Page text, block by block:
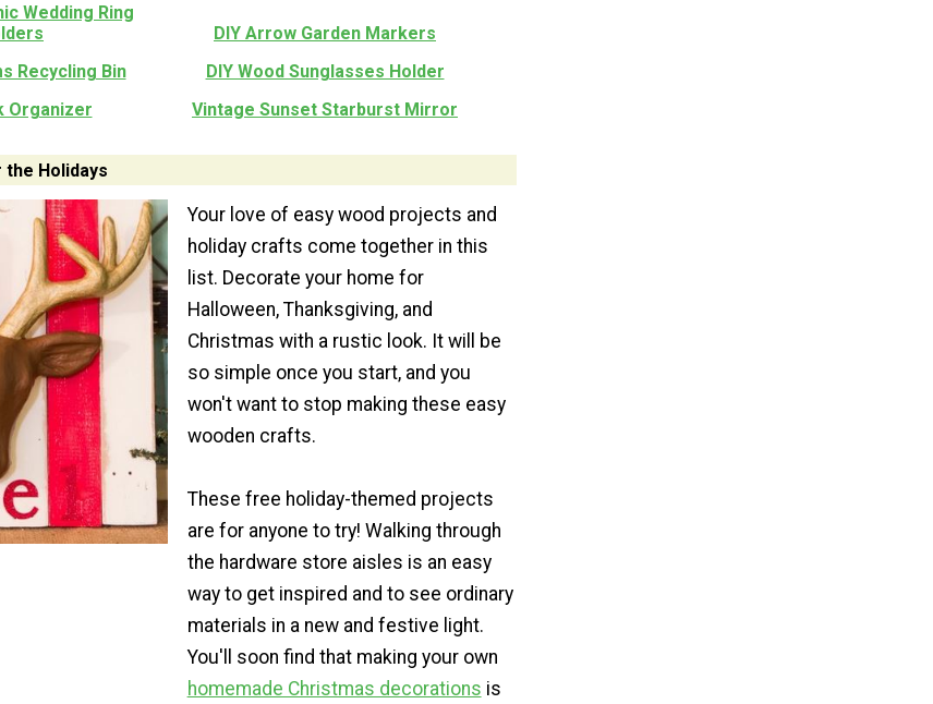
Wedding Ring
DIY Arrow Garden Markers
Recycling Bin
DIY Wood Sunglasses Holder
Organizer
Vintage Sunset Starburst Mirror
Holidays
Your love of easy wood projects and
holiday crafts come together in this
list. Decorate your home for
Halloween, Thanksgiving, and
Christmas with a rustic look. It will be
so simple once you start, and you
won't want to stop making these easy
wooden crafts.
These free holiday-themed projects
are for anyone to try! Walking through
the hardware store aisles is an easy
way to get inspired and to see ordinary
materials in a new and festive light.
You'll soon find that making your own
homemade Christmas decorations is